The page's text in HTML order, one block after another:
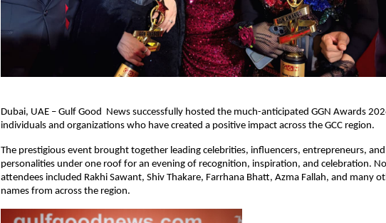
Dubai, UAE – Gulf Good  News successfully hosted the much-anticipated GGN Awards
individuals and organizations who have created a positive impact across the GCC region.
The prestigious event brought together leading celebrities, influencers, entrepreneurs,
personalities under one roof for an evening of recognition, inspiration, and celebration.
attendees included Rakhi Sawant, Shiv Thakare, Farrhana Bhatt, Azma Fallah, and many
names from across the region.